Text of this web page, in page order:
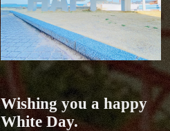
Wishing you a happy
White Day.